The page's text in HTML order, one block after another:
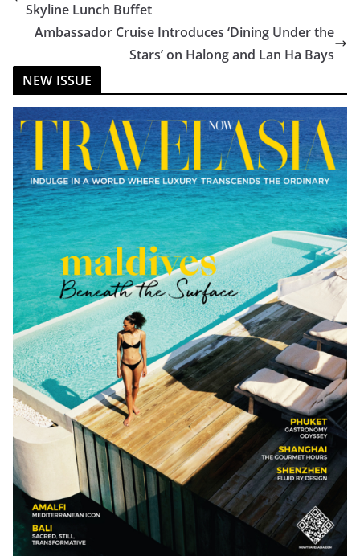
Skyline Lunch Buffet
Ambassador Cruise Introduces ‘Dining Under the
Stars’ on Halong and Lan Ha Bays
NEW ISSUE